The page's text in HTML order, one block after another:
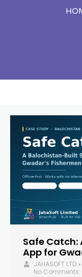
Safe
App for
JAHASOFT LTD •
No Comments